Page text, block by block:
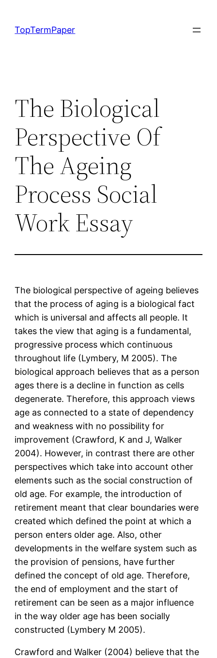
content
TopTermPaper
The Biological
Perspective Of
The Ageing
Process Social
Work Essay
The biological perspective of ageing believes
that the process of aging is a biological fact
which is universal and affects all people. It
takes the view that aging is a fundamental,
progressive process which continuous
throughout life (Lymbery, M 2005). The
biological approach believes that as a person
ages there is a decline in function as cells
degenerate. Therefore, this approach views
age as connected to a state of dependency
and weakness with no possibility for
improvement (Crawford, K and J, Walker
2004). However, in contrast there are other
perspectives which take into account other
elements such as the social construction of
old age. For example, the introduction of
retirement meant that clear boundaries were
created which defined the point at which a
person enters older age. Also, other
developments in the welfare system such as
the provision of pensions, have further
defined the concept of old age. Therefore,
the end of employment and the start of
retirement can be seen as a major influence
in the way older age has been socially
constructed (Lymbery M 2005).
Crawford and Walker (2004) believe that the